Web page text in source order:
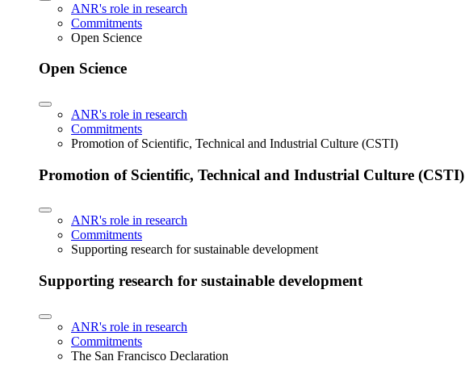
ANR's role in research
Commitments
Open Science
Open Science
ANR's role in research
Commitments
Promotion of Scientific, Technical and Industrial Culture (CSTI)
Promotion of Scientific, Technical and Industrial Culture (CSTI)
ANR's role in research
Commitments
Supporting research for sustainable development
Supporting research for sustainable development
ANR's role in research
Commitments
The San Francisco Declaration